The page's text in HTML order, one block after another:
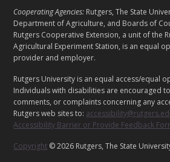
S
L
E
G
A
L
Cooperating Agencies: Rutgers, The State
Department of Agriculture, and Boards of
Rutgers Cooperative Extension, a unit of the
Agricultural Experiment Station, is an equal
provider and employer.
Rutgers University is an equal access/equal
Individuals with disabilities are encouraged
comments, or complaints concerning any
Rutgers web sites to:
Accessibility Barrier or Provide Feedback
Copyright © 2026 Rutgers, The State